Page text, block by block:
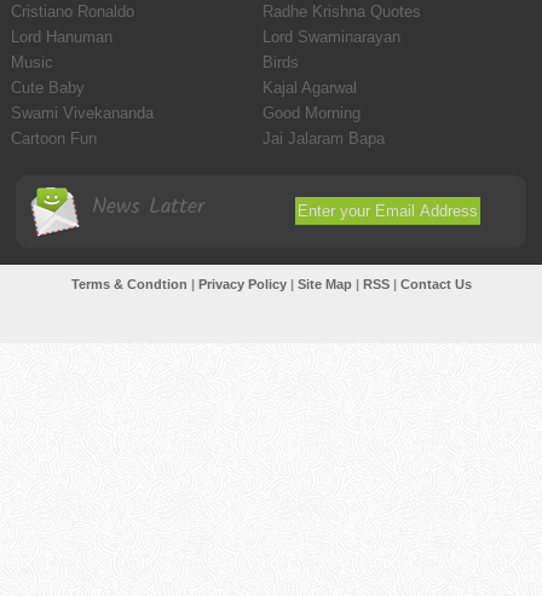
Cristiano Ronaldo
Radhe Krishna Quotes
Lord Hanuman
Lord Swaminarayan
Music
Birds
Cute Baby
Kajal Agarwal
Swami Vivekananda
Good Morning
Cartoon Fun
Jai Jalaram Bapa
News Latter
Terms & Condtion | Privacy Policy| Site Map| RSS| Contact Us